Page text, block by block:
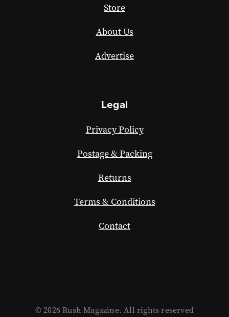
Store
About Us
Advertise
Legal
Privacy Policy
Postage & Packing
Returns
Terms & Conditions
Contact
© 2026 Rush Magazine. All rights reserved